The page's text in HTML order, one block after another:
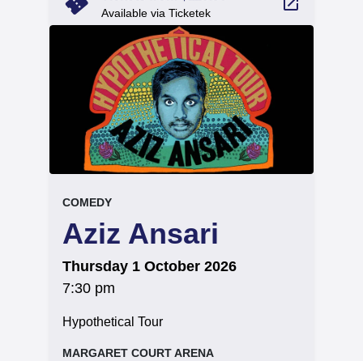
Available via Ticketek
COMEDY
event.
Aziz Ansari
.
on
Thursday 1 October 2026
at
7:30 pm
Hypothetical Tour
, at
MARGARET COURT ARENA